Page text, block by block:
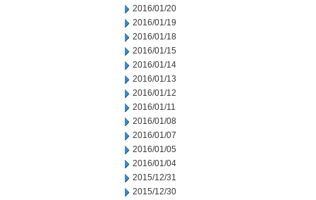
2016/01/20
2016/01/19
2016/01/18
2016/01/15
2016/01/14
2016/01/13
2016/01/12
2016/01/11
2016/01/08
2016/01/07
2016/01/05
2016/01/04
2015/12/31
2015/12/30